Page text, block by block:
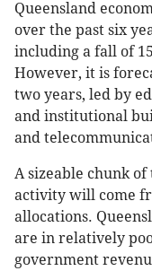
Queensland
over the past six
including a fall of
However, it is
two years, led by
and institutional
and
A sizeable chunk
activity will come
allocations.
are in relatively
government